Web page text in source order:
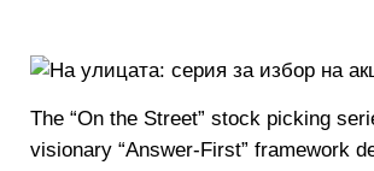
The “On the Street” stock picking
visionary “Answer-First” framework